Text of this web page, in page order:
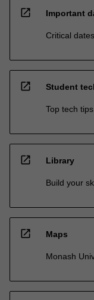
open_in_new Important
Critical
open_in_new Student
Top tech
open_in_new Library
Build your
open_in_new Maps
Monash